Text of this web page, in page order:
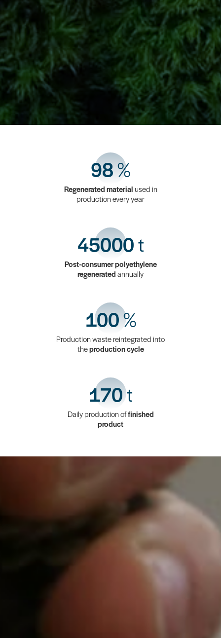
98%
Regenerated materialused in
production every year
45000t
Post-consumer polyethylene
regeneratedannually
100%
Production waste reintegrated into
theproduction cycle
170t
Daily production offinished
product